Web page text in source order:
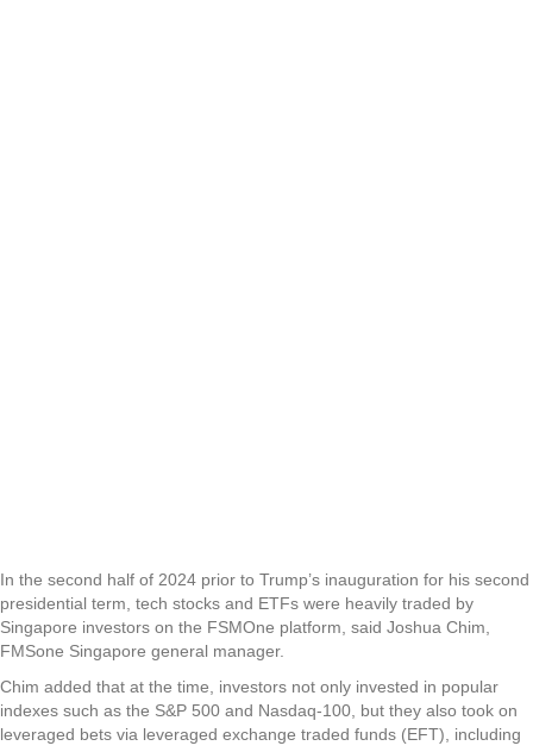
In the second half of 2024 prior to Trump’s inauguration for his second
presidential term, tech stocks and ETFs were heavily traded by
Singapore investors on the FSMOne platform, said Joshua Chim,
FMSone Singapore general manager.
Chim added that at the time, investors not only invested in popular
indexes such as the S&P 500 and Nasdaq-100, but they also took on
leveraged bets via leveraged exchange traded funds (EFT), including